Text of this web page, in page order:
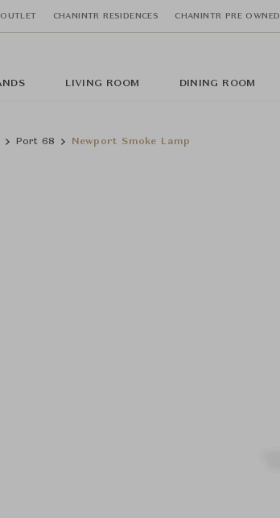
CHANINTR RESIDENCES CHANINTR PRE OWNED
LIVING ROOM DINING ROOM
Port 68 Newport Smoke Lamp